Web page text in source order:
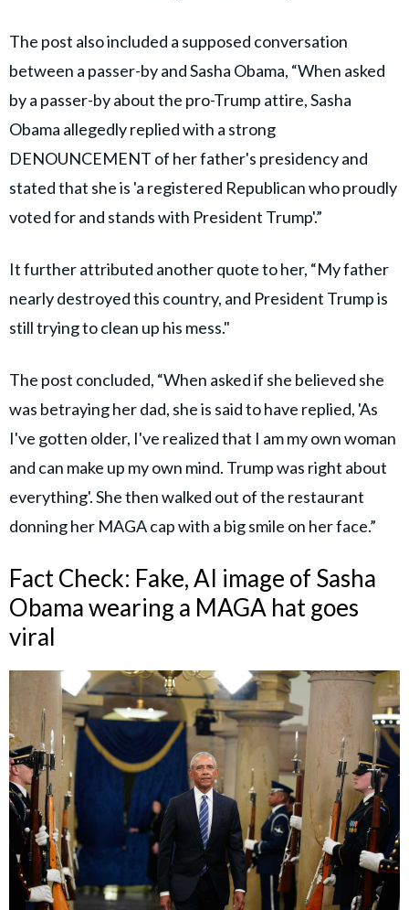
The post also included a supposed conversation
between a passer-by and Sasha Obama, “When asked
by a passer-by about the pro-Trump attire, Sasha
Obama allegedly replied with a strong
DENOUNCEMENT of her father's presidency and
stated that she is 'a registered Republican who proudly
voted for and stands with President Trump'.”
It further attributed another quote to her, “My father
nearly destroyed this country, and President Trump is
still trying to clean up his mess."
The post concluded, “When asked if she believed she
was betraying her dad, she is said to have replied, 'As
I've gotten older, I've realized that I am my own woman
and can make up my own mind. Trump was right about
everything'. She then walked out of the restaurant
donning her MAGA cap with a big smile on her face.”
Fact Check: Fake, AI image of Sasha
Obama wearing a MAGA hat goes
viral